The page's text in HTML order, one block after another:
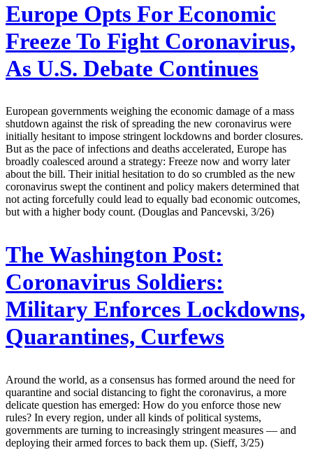
Europe Opts For Economic
Freeze To Fight Coronavirus,
As U.S. Debate Continues
European governments weighing the economic damage of a mass
shutdown against the risk of spreading the new coronavirus were
initially hesitant to impose stringent lockdowns and border closures.
But as the pace of infections and deaths accelerated, Europe has
broadly coalesced around a strategy: Freeze now and worry later
about the bill. Their initial hesitation to do so crumbled as the new
coronavirus swept the continent and policy makers determined that
not acting forcefully could lead to equally bad economic outcomes,
but with a higher body count. (Douglas and Pancevski, 3/26)
The Washington Post:
Coronavirus Soldiers:
Military Enforces Lockdowns,
Quarantines, Curfews
Around the world, as a consensus has formed around the need for
quarantine and social distancing to fight the coronavirus, a more
delicate question has emerged: How do you enforce those new
rules? In every region, under all kinds of political systems,
governments are turning to increasingly stringent measures — and
deploying their armed forces to back them up. (Sieff, 3/25)